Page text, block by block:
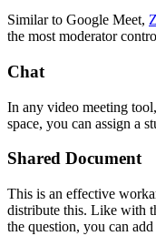
Similar to Google Meet,
the most moderator
Chat
In any video meeting
space, you can assign a
Shared Document
This is an effective
distribute this. Like with
the question, you can